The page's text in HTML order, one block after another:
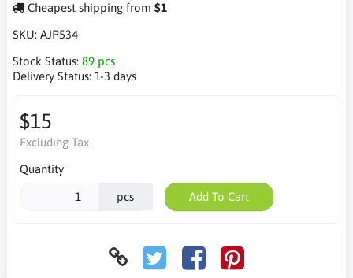
Cheapest shipping from $1
SKU: AJP534
Stock Status: 89 pcs
Delivery Status: 1-3 days
$15
Excluding Tax
Quantity
pcs Add To Cart